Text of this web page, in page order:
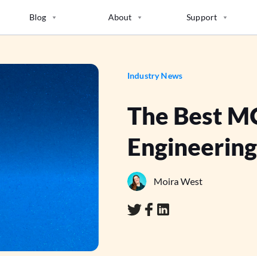
Blog About Support
Industry News
The Best
Moira West